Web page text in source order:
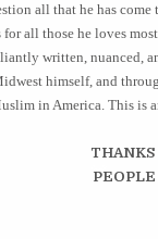
all that he has
all those he loves
written, nuanced,
himself, and
in America. This is